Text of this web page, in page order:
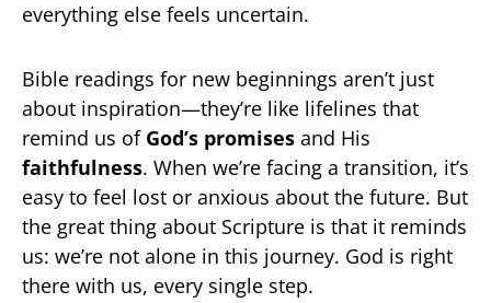
everything else feels uncertain.
Bible readings for new beginnings aren’t just
about inspiration—they’re like lifelines that
remind us of God’s promises and His
faithfulness. When we’re facing a transition, it’s
easy to feel lost or anxious about the future. But
the great thing about Scripture is that it reminds
us: we’re not alone in this journey. God is right
there with us, every single step.